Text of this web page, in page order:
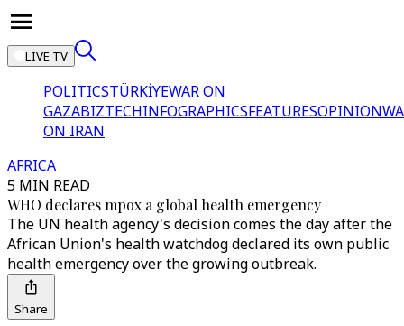
LIVE TV
POLITICSTÜRKİYEWAR ON
GAZABIZTECHINFOGRAPHICSFEATURESOPINION
ON IRAN
AFRICA
5 MIN READ
WHO declares mpox a global health emergency
The UN health agency's decision comes the day after the
African Union's health watchdog declared its own public
health emergency over the growing outbreak.
Share